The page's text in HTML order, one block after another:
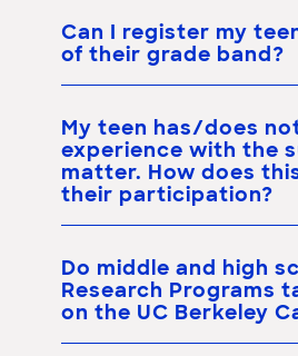
Can I register my
of their grade band?
My teen has/does
experience with the
matter. How does
their participation?
Do middle and high
Research Programs
on the UC Berkeley